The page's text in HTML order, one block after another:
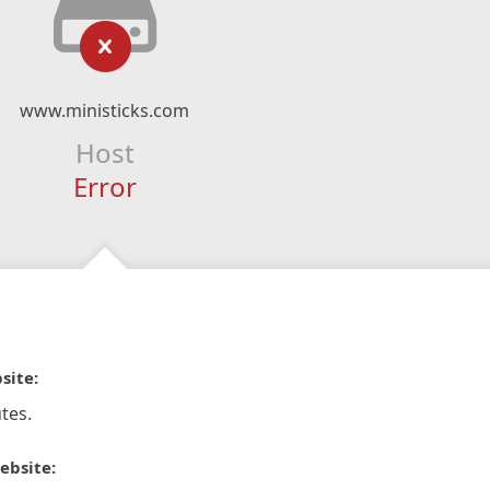
www.ministicks.com
Host
Error